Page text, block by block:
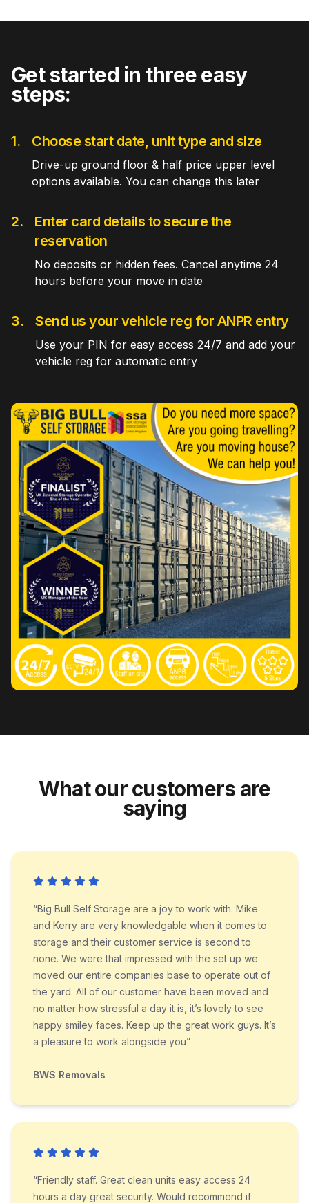
Get started in three easy
steps:
1. Choose start date, unit type and size
Drive-up ground floor & half price upper level
options available. You can change this later
2.
Enter card details to secure the
reservation
No deposits or hidden fees. Cancel anytime 24
hours before your move in date
3. Send us your vehicle reg for ANPR entry
Use your PIN for easy access 24/7 and add your
vehicle reg for automatic entry
What our customers are
saying
“Big Bull Self Storage are a joy to work with. Mike
and Kerry are very knowledgable when it comes to
storage and their customer service is second to
none. We were that impressed with the set up we
moved our entire companies base to operate out of
the yard. All of our customer have been moved and
no matter how stressful a day it is, it’s lovely to see
happy smiley faces. Keep up the great work guys. It’s
a pleasure to work alongside you”
BWS Removals
“Friendly staff. Great clean units easy access 24
hours a day great security. Would recommend if